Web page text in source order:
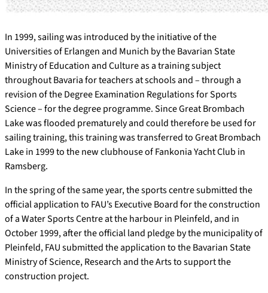
In 1999, sailing was introduced by the initiative of the
Universities of Erlangen and Munich by the Bavarian State
Ministry of Education and Culture as a training subject
throughout Bavaria for teachers at schools and – through a
revision of the Degree Examination Regulations for Sports
Science – for the degree programme. Since Great Brombach
Lake was flooded prematurely and could therefore be used for
sailing training, this training was transferred to Great Brombach
Lake in 1999 to the new clubhouse of Fankonia Yacht Club in
Ramsberg.
In the spring of the same year, the sports centre submitted the
official application to FAU’s Executive Board for the construction
of a Water Sports Centre at the harbour in Pleinfeld, and in
October 1999, after the official land pledge by the municipality of
Pleinfeld, FAU submitted the application to the Bavarian State
Ministry of Science, Research and the Arts to support the
construction project.